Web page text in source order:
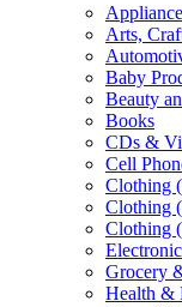
Arts,
Baby
Beauty
Books
CDs &
Cell
Clothing
Clothing
Clothing
Grocery
Health &